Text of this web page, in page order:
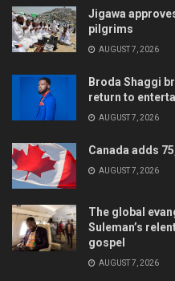
Jigawa
pilgrims
AUGUST 7, 2026
Broda Shaggi
return to
AUGUST 7, 2026
Canada adds
AUGUST 7, 2026
The global
Suleman’s
gospel
AUGUST 7, 2026